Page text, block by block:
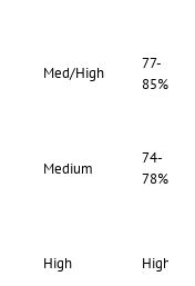
Med/High
77-
85%
Medium
74-
78%
High High